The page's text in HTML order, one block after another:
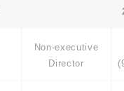
Non-executive
Director